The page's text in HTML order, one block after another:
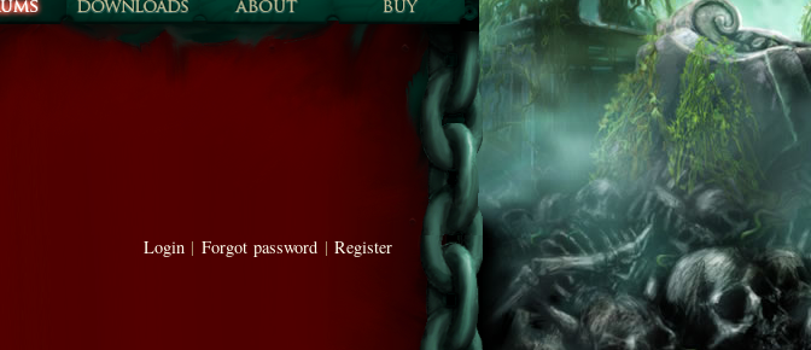
Login| Forgot password | Register